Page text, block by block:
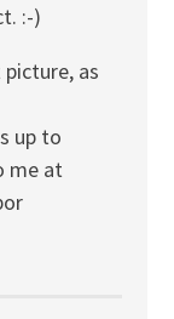
:-)
as
up to
me at